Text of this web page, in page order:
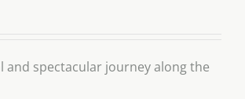
and spectacular journey along the